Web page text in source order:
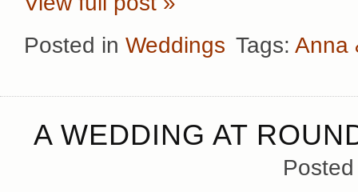
Posted in Weddings Tags: Anna
A WEDDING AT